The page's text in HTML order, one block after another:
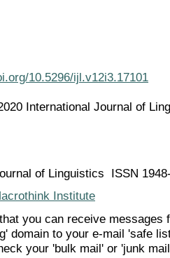
10.5296/ijl.v12i3.17101
International Journal of
of Linguistics ISSN
Institute
you can receive messages
domain to your e-mail 'safe
your 'bulk mail' or 'junk